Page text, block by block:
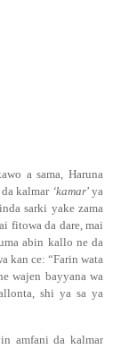
a sama, Haruna
kalmar ‘kamar’ ya
sarki yake zama
fitowa da dare, mai
abin kallo ne da
kan ce: “Farin wata
wajen bayyana wa
shi ya sa ya
amfani da kalmar